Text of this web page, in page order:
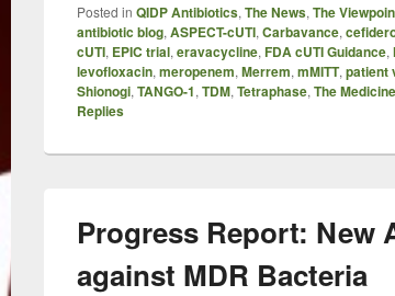
Posted in QIDP Antibiotics, The News, The
antibiotic blog, ASPECT-cUTI, Carbavance,
cUTI, EPIC trial, eravacycline, FDA cUTI Guidance,
levofloxacin, meropenem, Merrem, mMITT, patient
Shionogi, TANGO-1, TDM, Tetraphase, The
Replies
Progress Report: New
against MDR Bacteria